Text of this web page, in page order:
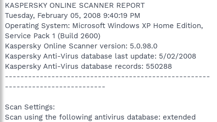
KASPERSKY ONLINE SCANNER REPORT
Tuesday, February 05, 2008 9:40:19 PM
Operating System: Microsoft Windows XP Home Edition,
Service Pack 1 (Build 2600)
Kaspersky Online Scanner version: 5.0.98.0
Kaspersky Anti-Virus database last update: 5/02/2008
Kaspersky Anti-Virus database records: 550288
-----------------------------------------------------
--------------------------
Scan Settings:
Scan using the following antivirus database: extended